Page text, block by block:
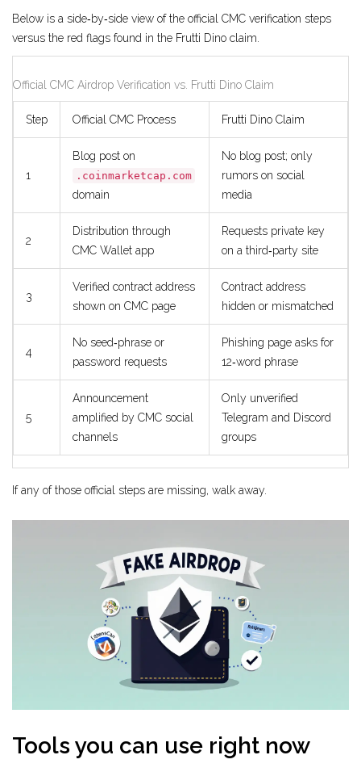
Below is a side‑by‑side view of the official CMC verification steps
versus the red flags found in the Frutti Dino claim.
Official CMC Airdrop Verification vs. Frutti Dino Claim
Step Official CMC Process Frutti Dino Claim
1
Blog post on
.coinmarketcap.com
domain
No blog post; only
rumors on social
media
2
Distribution through
CMC Wallet app
Requests private key
on a third‑party site
3
Verified contract address
shown on CMC page
Contract address
hidden or mismatched
4
No seed‑phrase or
password requests
Phishing page asks for
12‑word phrase
5
Announcement
amplified by CMC social
channels
Only unverified
Telegram and Discord
groups
If any of those official steps are missing, walk away.
Tools you can use right now